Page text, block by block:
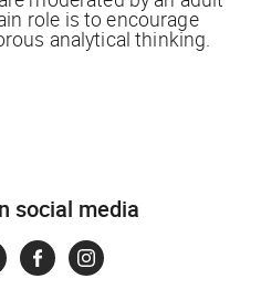
role is to encourage
analytical thinking.
social media